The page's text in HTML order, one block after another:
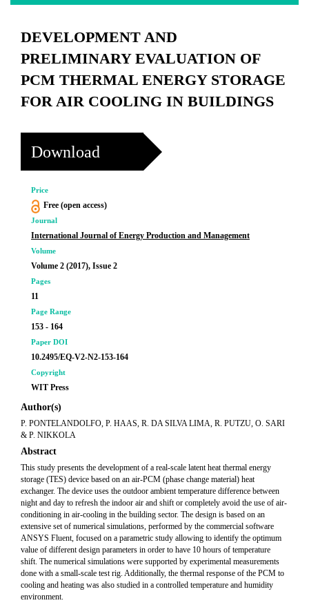
DEVELOPMENT AND
PRELIMINARY EVALUATION OF
PCM THERMAL ENERGY STORAGE
FOR AIR COOLING IN BUILDINGS
Download
Price
Free (open access)
Journal
International Journal of Energy Production and Management
Volume
Volume 2 (2017), Issue 2
Pages
11
Page Range
153 - 164
Paper DOI
10.2495/EQ-V2-N2-153-164
Copyright
WIT Press
Author(s)
P. PONTELANDOLFO, P. HAAS, R. DA SILVA LIMA, R. PUTZU, O. SARI
& P. NIKKOLA
Abstract
This study presents the development of a real-scale latent heat thermal energy
storage (TES) device based on an air-PCM (phase change material) heat
exchanger. The device uses the outdoor ambient temperature difference between
night and day to refresh the indoor air and shift or completely avoid the use of air-
conditioning in air-cooling in the building sector. The design is based on an
extensive set of numerical simulations, performed by the commercial software
ANSYS Fluent, focused on a parametric study allowing to identify the optimum
value of different design parameters in order to have 10 hours of temperature
shift. The numerical simulations were supported by experimental measurements
done with a small-scale test rig. Additionally, the thermal response of the PCM to
cooling and heating was also studied in a controlled temperature and humidity
environment.